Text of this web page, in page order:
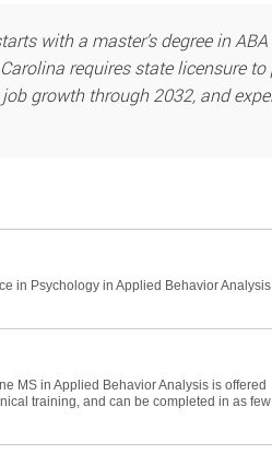
with a master’s degree in
requires state licensure
growth through 2032, and
in Psychology in Applied Behavior Analysis
MS in Applied Behavior Analysis is offered
training, and can be completed in as